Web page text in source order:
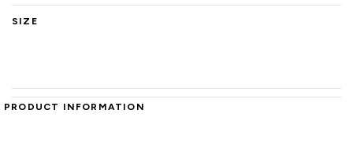
SIZE
PRODUCT INFORMATION